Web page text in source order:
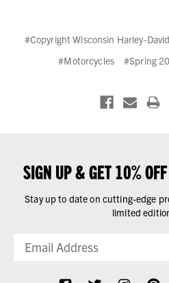
#Copyright Wisconsin Harley-
#Motorcycles
#Spring
SIGN UP & GET 10%
Stay up to date on cutting-edge
limited